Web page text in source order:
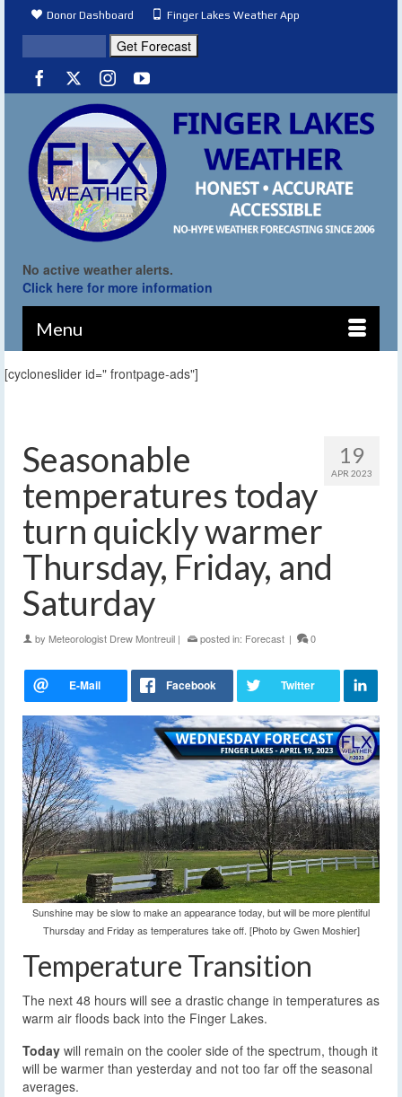
Donor Dashboard Finger Lakes Weather App
No active weather alerts.
Click here for more information
Menu
[cycloneslider id=" frontpage-ads"]
19
APR 2023
Seasonable
temperatures today
turn quickly warmer
Thursday, Friday, and
Saturday
by Meteorologist Drew Montreuil | posted in: Forecast | 0
Sunshine may be slow to make an appearance today, but will be more plentiful
Thursday and Friday as temperatures take off. [Photo by Gwen Moshier]
Temperature Transition
The next 48 hours will see a drastic change in temperatures as
warm air floods back into the Finger Lakes.
Today will remain on the cooler side of the spectrum, though it
will be warmer than yesterday and not too far off the seasonal
averages.